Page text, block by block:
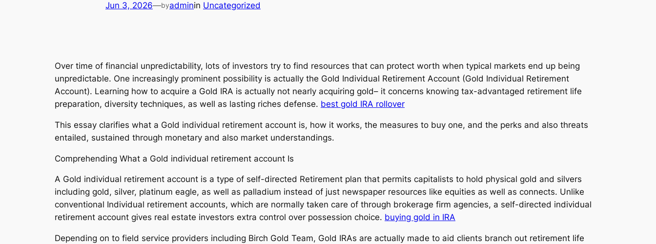
Jun 3, 2026—byadminin Uncategorized
Over time of financial unpredictability, lots of investors try to find resources that can protect worth when typical markets end up being
unpredictable. One increasingly prominent possibility is actually the Gold Individual Retirement Account (Gold Individual Retirement
Account). Learning how to acquire a Gold IRA is actually not nearly acquiring gold– it concerns knowing tax-advantaged retirement life
preparation, diversity techniques, as well as lasting riches defense. best gold IRA rollover
This essay clarifies what a Gold individual retirement account is, how it works, the measures to buy one, and the perks and also threats
entailed, sustained through monetary and also market understandings.
Comprehending What a Gold individual retirement account Is
A Gold individual retirement account is a type of self-directed Retirement plan that permits capitalists to hold physical gold and silvers
including gold, silver, platinum eagle, as well as palladium instead of just newspaper resources like equities as well as connects. Unlike
conventional Individual retirement accounts, which are normally taken care of through brokerage firm agencies, a self-directed individual
retirement account gives real estate investors extra control over possession choice. buying gold in IRA
Depending on to field service providers including Birch Gold Team, Gold IRAs are actually made to aid clients branch out retirement life